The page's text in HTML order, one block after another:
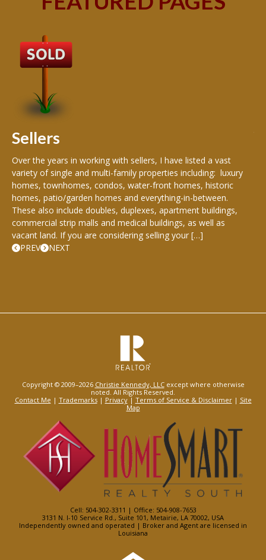
Sellers
Over the years in working with sellers, I have listed a vast
variety of single and multi-family properties including: luxury
homes, townhomes, condos, water-front homes, historic
homes, patio/garden homes and everything-in-between.
These also include doubles, duplexes, apartment buildings,
commercial strip malls and medical buildings, as well as
vacant land. If you are considering selling your […]
PREV NEXT
Copyright © 2009–2026 Christie Kennedy, LLCexcept where otherwise
noted. All Rights Reserved.
Contact Me | Trademarks| Privacy| Terms of Service & Disclaimer| Site
Map
Cell: 504-302-3311 | Office: 504-908-7653
3131 N. I-10 Service Rd., Suite 101, Metairie, LA 70002, USA
Independently owned and operated | Broker and Agent are licensed in
Louisiana